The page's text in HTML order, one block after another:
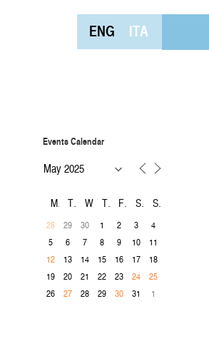
ENG ITA
Events Calendar
M T W T F S S
28 29 30 1 2 3
4
5
6 7 8 9 10
11
12
13 14 15 16 17
18
19
20 21 22 23 24
25
26
27 28 29 30 31 1